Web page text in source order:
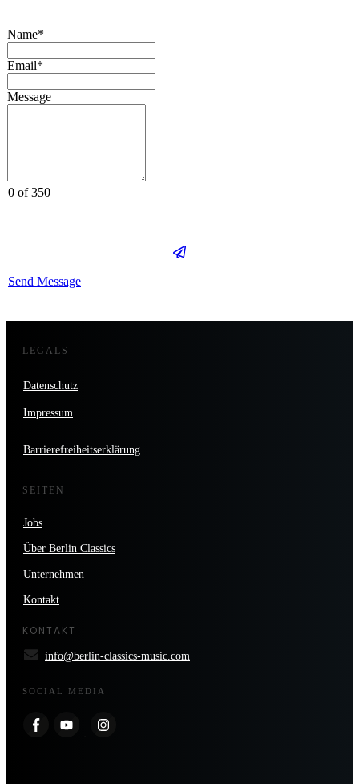
Name*
Email*
Message
0 of 350
Send Message
LEGALS
Datenschutz
Impressum
Barrierefreiheitserklärung
SEITEN
Jobs
Über Berlin Classics
Unternehmen
Kontakt
KONTAKT
info@berlin-classics-music.com
SOCIAL MEDIA